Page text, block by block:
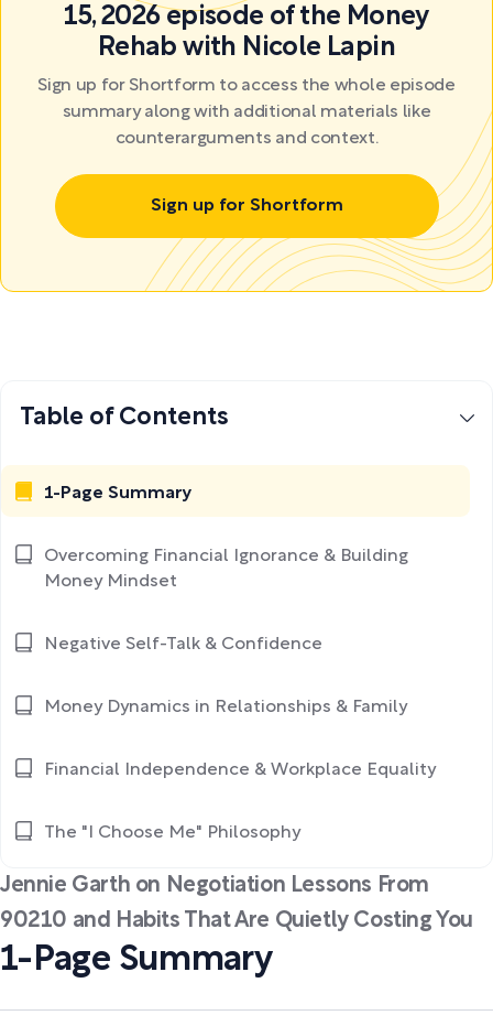
15, 2026 episode of the Money
Rehab with Nicole Lapin
Sign up for Shortform to access the whole episode
summary along with additional materials like
counterarguments and context.
Sign up for Shortform
Jennie Garth on Negotiation Lessons From
90210 and Habits That Are Quietly Costing You
1-Page Summary
Table of Contents
1-Page Summary
Overcoming Financial Ignorance & Building
Money Mindset
Negative Self-Talk & Confidence
Money Dynamics in Relationships & Family
Financial Independence & Workplace Equality
The "I Choose Me" Philosophy